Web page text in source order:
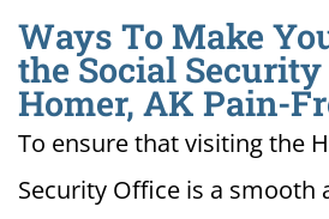
Ways To Make
the Social
Homer, AK Pain-
To ensure that visiting the
Security Office is a smooth